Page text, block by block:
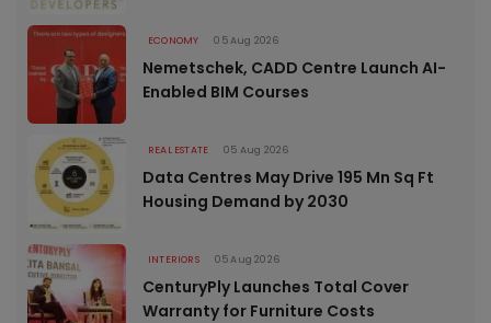
ECONOMY 05 Aug 2026
Nemetschek, CADD Centre Launch AI-
Enabled BIM Courses
REAL ESTATE 05 Aug 2026
Data Centres May Drive 195 Mn Sq Ft
Housing Demand by 2030
INTERIORS 05 Aug 2026
CenturyPly Launches Total Cover
Warranty for Furniture Costs